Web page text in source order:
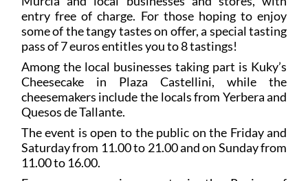
entry free of charge. For those hoping to enjoy
some of the tangy tastes on offer, a special tasting
pass of 7 euros entitles you to 8 tastings!
Among the local businesses taking part is Kuky’s
Cheesecake in Plaza Castellini, while the
cheesemakers include the locals from Yerbera and
Quesos de Tallante.
The event is open to the public on the Friday and
Saturday from 11.00 to 21.00 and on Sunday from
11.00 to 16.00.